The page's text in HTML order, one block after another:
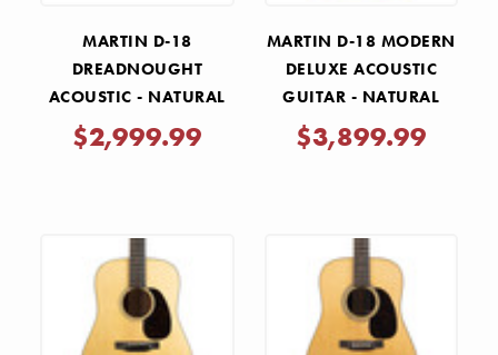
MARTIN D-18
DREADNOUGHT
ACOUSTIC - NATURAL
$2,999.99
MARTIN D-18 MODERN
DELUXE ACOUSTIC
GUITAR - NATURAL
$3,899.99